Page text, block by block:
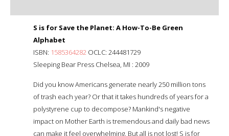
S is for Save the Planet: A How-To-Be Green
Alphabet
ISBN: 1585364282 OCLC: 244481729
Sleeping Bear Press Chelsea, MI : 2009
Did you know Americans generate nearly 250 million tons
of trash each year? Or that it takes hundreds of years for a
polystyrene cup to decompose? Mankind's negative
impact on Mother Earth is tremendous and daily bad news
can make it feel overwhelming. But all is not lost! S is for